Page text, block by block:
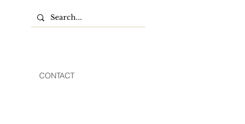
CONTACT